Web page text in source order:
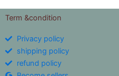
Term &condition
Privacy policy
shipping policy
refund policy